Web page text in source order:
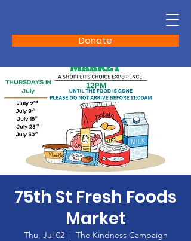
Donate
75th St Fresh Foods
Market
Thu, Jul 02
  |
The Kindness Campaign